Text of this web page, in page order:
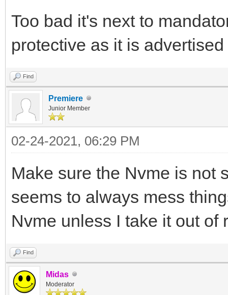
Too bad it's next to
protective as it is advertised
Find
Premiere
Junior Member
02-24-2021, 06:29 PM
Make sure the Nvme is not
seems to always mess
Nvme unless I take it out of
Find
Midas
Moderator